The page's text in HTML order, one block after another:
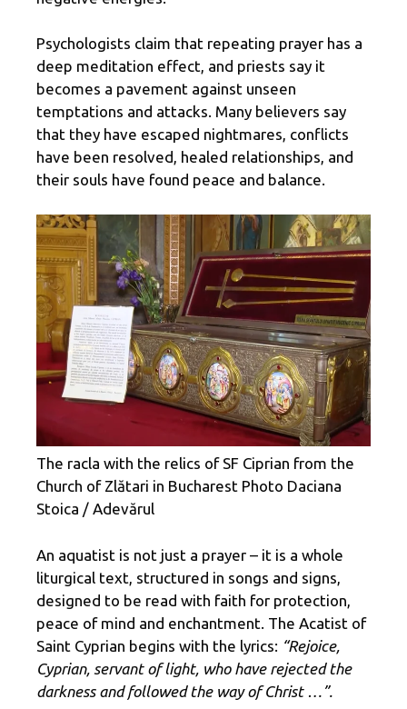
Psychologists claim that repeating prayer has a
deep meditation effect, and priests say it
becomes a pavement against unseen
temptations and attacks. Many believers say
that they have escaped nightmares, conflicts
have been resolved, healed relationships, and
their souls have found peace and balance.
The racla with the relics of SF Ciprian from the
Church of Zlătari in Bucharest Photo Daciana
Stoica / Adevărul
An aquatist is not just a prayer – it is a whole
liturgical text, structured in songs and signs,
designed to be read with faith for protection,
peace of mind and enchantment. The Acatist of
Saint Cyprian begins with the lyrics: “Rejoice,
Cyprian, servant of light, who have rejected the
darkness and followed the way of Christ …”.